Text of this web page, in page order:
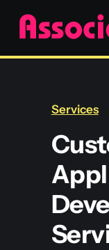
Skip
content
Services
Blockchain
Services